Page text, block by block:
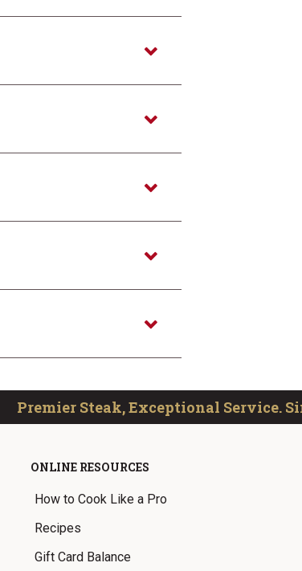
Premier Steak, Exceptional Service.
ONLINE RESOURCES
How to Cook Like a Pro
Recipes
Gift Card Balance